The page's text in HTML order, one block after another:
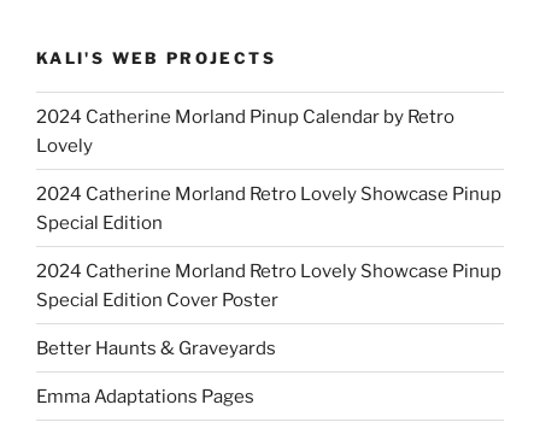
KALI'S WEB PROJECTS
2024 Catherine Morland Pinup Calendar by Retro
Lovely
2024 Catherine Morland Retro Lovely Showcase Pinup
Special Edition
2024 Catherine Morland Retro Lovely Showcase Pinup
Special Edition Cover Poster
Better Haunts & Graveyards
Emma Adaptations Pages